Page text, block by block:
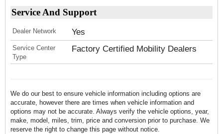
Service And Support
Dealer Network Yes
Service Center
Type
Factory Certified Mobility Dealers
We do our best to ensure vehicle information including options are
accurate, however there are times when vehicle information and
options may not be accurate. Always verify the vehicle options, year,
make, model, miles, trim, price and conversion prior to purchase. We
reserve the right to change this page without notice.